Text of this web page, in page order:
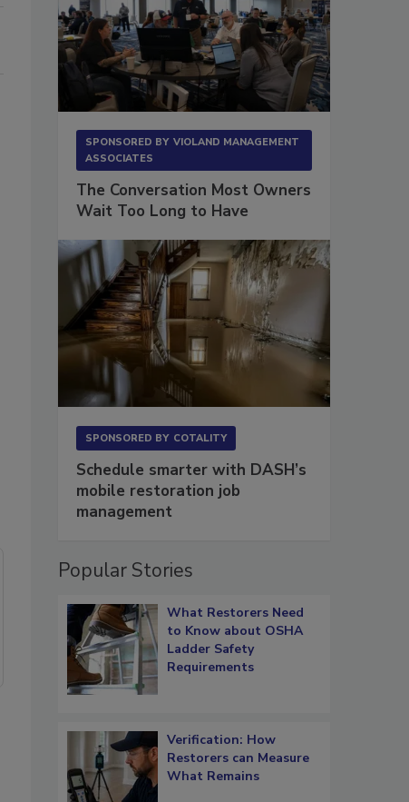
SPONSORED BY VIOLAND MANAGEMENT
ASSOCIATES
The Conversation Most Owners
Wait Too Long to Have
SPONSORED BY COTALITY
Schedule smarter with DASH’s
mobile restoration job
management
Popular Stories
What Restorers Need
to Know about OSHA
Ladder Safety
Requirements
Verification: How
Restorers can Measure
What Remains